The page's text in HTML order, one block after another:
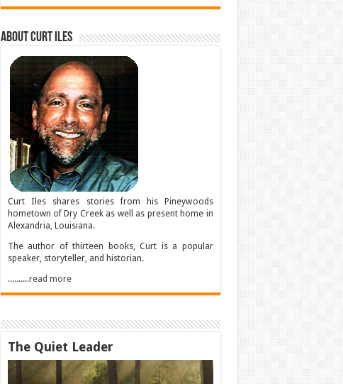
About Curt Iles
Curt Iles shares stories from his Pineywoods
hometown of Dry Creek as well as present home in
Alexandria, Louisiana.
The author of thirteen books, Curt is a popular
speaker, storyteller, and historian.
..........read more
The Quiet Leader